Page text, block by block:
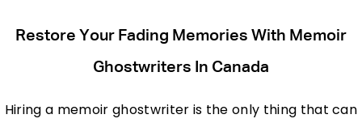
Restore Your Fading Memories With Memoir
Ghostwriters In Canada
Hiring a memoir ghostwriter is the only thing that can